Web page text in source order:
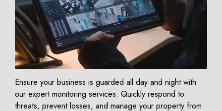
Ensure your business is guarded all day and night with
our expert monitoring services. Quickly respond to
threats, prevent losses, and manage your property from